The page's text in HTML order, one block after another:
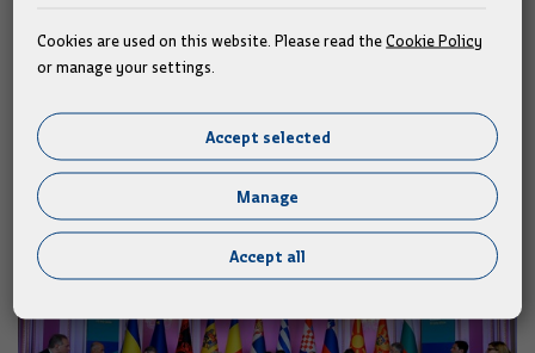
Similar news
Cookies are used on this website. Please read theCookie Policy
or manage your settings.
Accept selected
Manage
Accept all